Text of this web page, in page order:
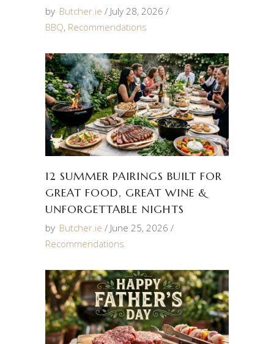
by Butcher.ie
July 28, 2026
BBQ, Recommendations
12 SUMMER PAIRINGS BUILT FOR
GREAT FOOD, GREAT WINE &
UNFORGETTABLE NIGHTS
by Butcher.ie
June 25, 2026
Recommendations